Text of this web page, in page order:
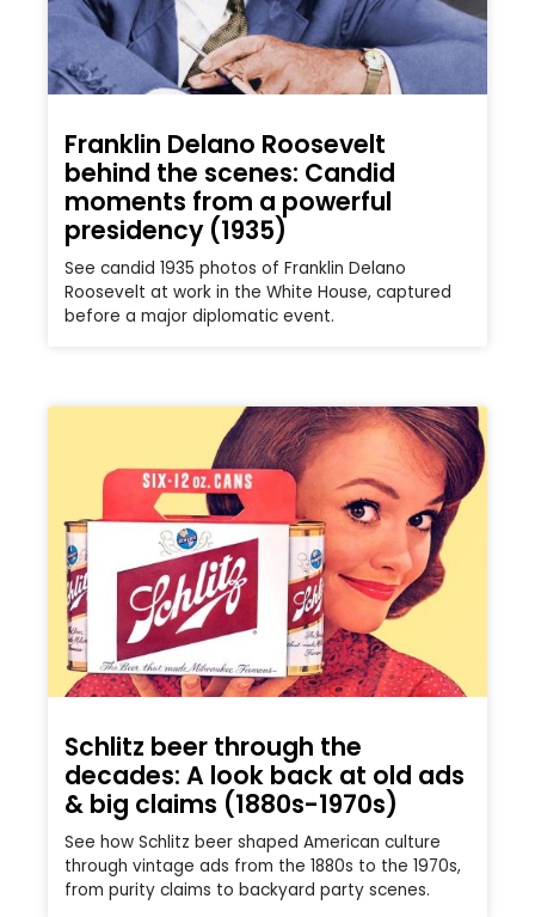
Franklin Delano Roosevelt
behind the scenes: Candid
moments from a powerful
presidency (1935)
See candid 1935 photos of Franklin Delano
Roosevelt at work in the White House, captured
before a major diplomatic event.
Schlitz beer through the
decades: A look back at old ads
& big claims (1880s-1970s)
See how Schlitz beer shaped American culture
through vintage ads from the 1880s to the 1970s,
from purity claims to backyard party scenes.